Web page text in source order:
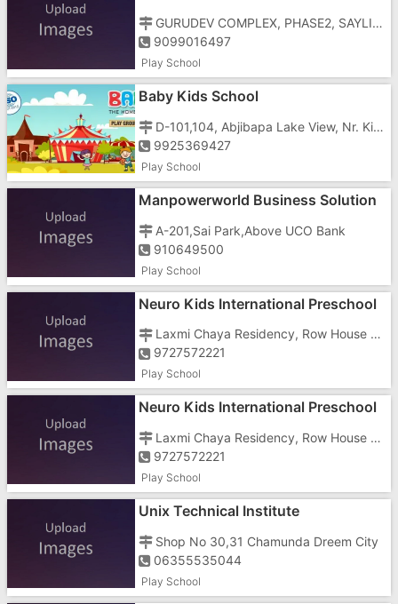
GURUDEV COMPLEX, PHASE2, SAYLI ROAD
9099016497
Play School
Baby Kids School
D-101,104, Abjibapa Lake View, Nr. Kishan-Land Mark, Vastral
9925369427
Play School
Manpowerworld Business Solution
A-201,Sai Park,Above UCO Bank
910649500
Play School
Neuro Kids International Preschool
Laxmi Chaya Residency, Row House No-1
9727572221
Play School
Neuro Kids International Preschool
Laxmi Chaya Residency, Row House No-1
9727572221
Play School
Unix Technical Institute
Shop No 30,31 Chamunda Dreem City
06355535044
Play School